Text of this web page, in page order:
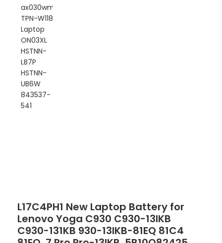
L17C4PH1 New Laptop Battery for
Lenovo Yoga C930 C930-13IKB
C930-131KB 930-13IKB-81EQ 81C4